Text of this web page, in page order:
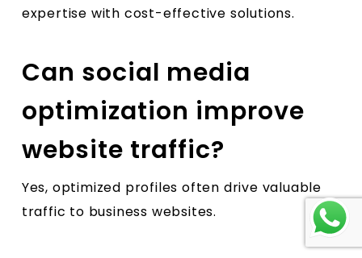
expertise with cost-effective solutions.
Can social media
optimization improve
website traffic?
Yes, optimized profiles often drive valuable
traffic to business websites.